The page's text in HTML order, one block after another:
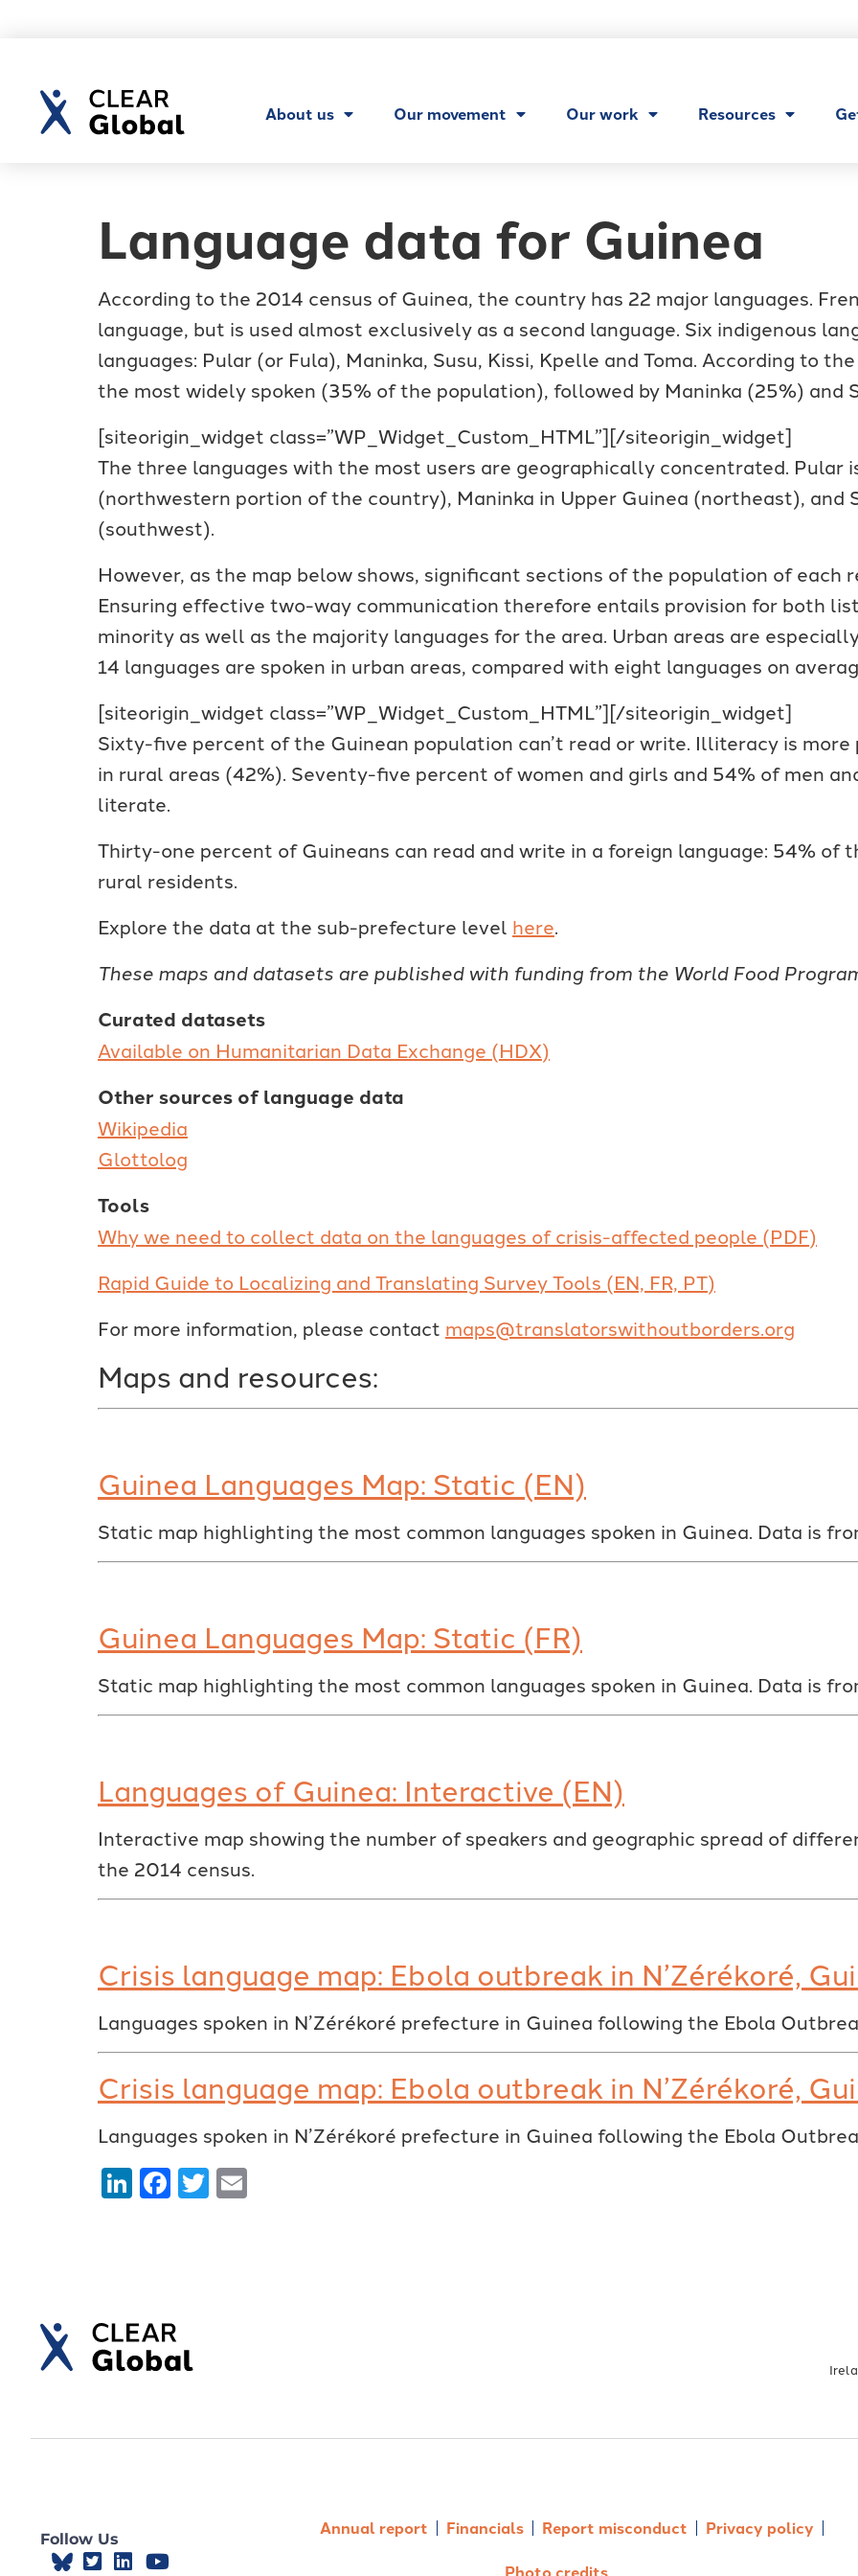
About us Our movement Our work Resources
Language data for Guinea
According to the 2014 census of Guinea, the country has 22 major languages.
language, but is used almost exclusively as a second language. Six indigenous
languages: Pular (or Fula), Maninka, Susu, Kissi, Kpelle and Toma. According to
the most widely spoken (35% of the population), followed by Maninka (25%) and
[siteorigin_widget class=”WP_Widget_Custom_HTML”][/siteorigin_widget]
The three languages with the most users are geographically concentrated. Pular
(northwestern portion of the country), Maninka in Upper Guinea (northeast), and
(southwest).
However, as the map below shows, significant sections of the population of each
Ensuring effective two-way communication therefore entails provision for both
minority as well as the majority languages for the area. Urban areas are
14 languages are spoken in urban areas, compared with eight languages on
[siteorigin_widget class=”WP_Widget_Custom_HTML”][/siteorigin_widget]
Sixty-five percent of the Guinean population can’t read or write. Illiteracy is
in rural areas (42%). Seventy-five percent of women and girls and 54% of men
literate.
Thirty-one percent of Guineans can read and write in a foreign language: 54% of
rural residents.
Explore the data at the sub-prefecture level here.
These maps and datasets are published with funding from the World Food
Curated datasets
Available on Humanitarian Data Exchange (HDX)
Other sources of language data
Wikipedia
Glottolog
Tools
Why we need to collect data on the languages of crisis-affected people (PDF)
Rapid Guide to Localizing and Translating Survey Tools (EN, FR, PT)
For more information, please contact maps@translatorswithoutborders.org
Maps and resources:
Guinea Languages Map: Static (EN)
Static map highlighting the most common languages spoken in Guinea. Data is
Guinea Languages Map: Static (FR)
Static map highlighting the most common languages spoken in Guinea. Data is
Languages of Guinea: Interactive (EN)
Interactive map showing the number of speakers and geographic spread of
the 2014 census.
Crisis language map: Ebola outbreak in N’Zérékoré,
Languages spoken in N’Zérékoré prefecture in Guinea following the Ebola
Crisis language map: Ebola outbreak in N’Zérékoré,
Languages spoken in N’Zérékoré prefecture in Guinea following the Ebola
LinkedIn
Facebook
Twitter
Follow Us
Annual report Financials Report misconduct
Privacy policy